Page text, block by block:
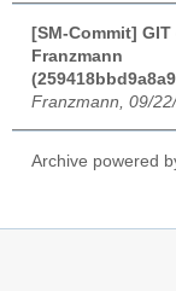
[SM-Commit]
Franzmann
Franzmann, 09/
Archive powered